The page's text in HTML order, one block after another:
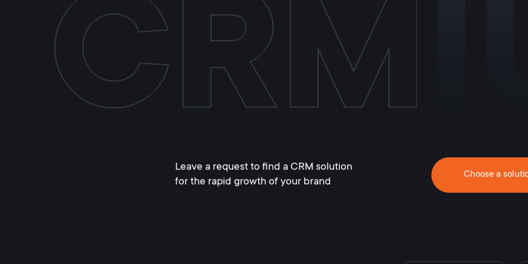
Leave a request to find a CRM solution
for the rapid growth of your brand
Choose a